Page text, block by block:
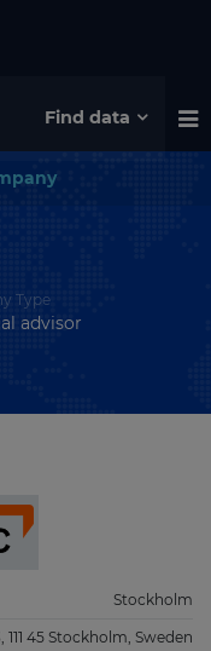
Find data
Type
advisor
Stockholm
111 45 Stockholm, Sweden